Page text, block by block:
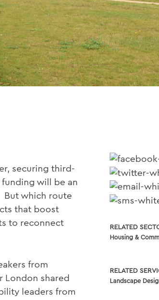
securing third-
will be an
But which route
that boost
to reconnect
from
London shared
leaders from
RELATED
Housing &
RELATED
Landscape